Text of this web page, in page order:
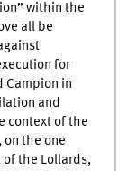
within the
all be
for
Campion in
and
context of the
the one
of the Lollards,